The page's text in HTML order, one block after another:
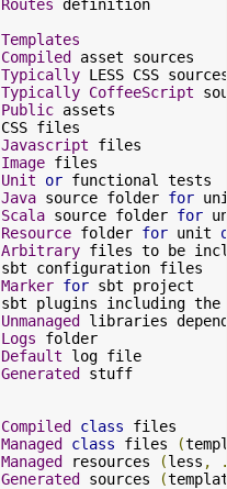
Routes definition
Templates
Compiled asset sources
Typically LESS CSS
Typically CoffeeScript
Public assets
CSS files
Javascript files
Image files
Unit or functional tests
Java source folder for
Scala source folder for
Resource folder for unit
Arbitrary files to be
sbt configuration files
Marker for sbt project
sbt plugins including
Unmanaged libraries
Logs folder
Default log file
Generated stuff
Compiled class files
Managed class files (
Managed resources (less ,
Generated sources (